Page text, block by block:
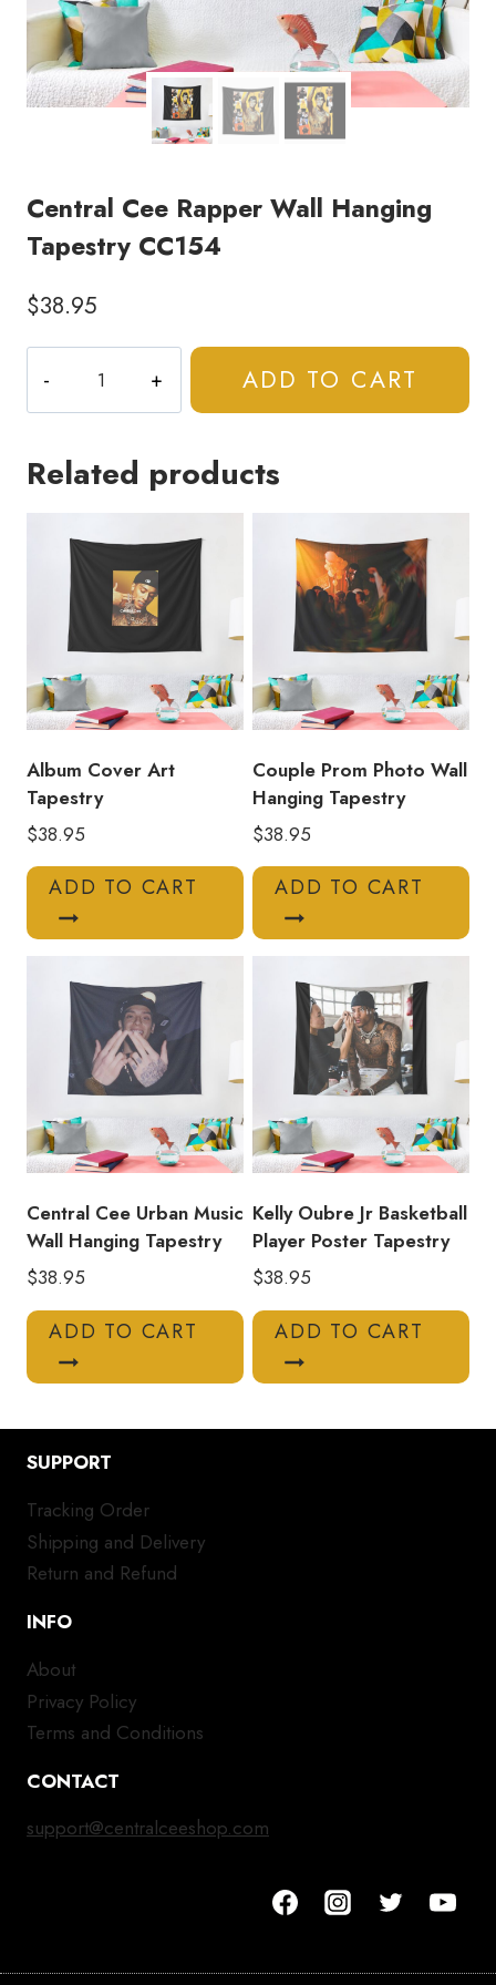
Central Cee Rapper Wall Hanging
Tapestry CC154
$38.95
Cee
Rapper
Hanging
quantity
ADD TO CART
Related products
Album Cover Art
Tapestry
$38.95
ADD TO CART
Couple Prom Photo Wall
Hanging Tapestry
$38.95
ADD TO CART
Central Cee Urban Music
Wall Hanging Tapestry
$38.95
ADD TO CART
Kelly Oubre Jr Basketball
Player Poster Tapestry
$38.95
ADD TO CART
SUPPORT
Tracking Order
Shipping and Delivery
Return and Refund
INFO
About
Privacy Policy
Terms and Conditions
CONTACT
support@centralceeshop.com